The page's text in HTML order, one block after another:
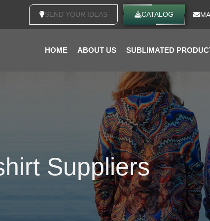
SEND YOUR IDEAS CATALOG
HOME ABOUT US SUBLIMATED
Suppliers